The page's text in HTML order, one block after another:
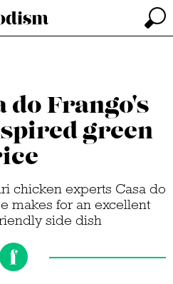
do Frango's
green
chicken experts Casa do
makes for an excellent
side dish